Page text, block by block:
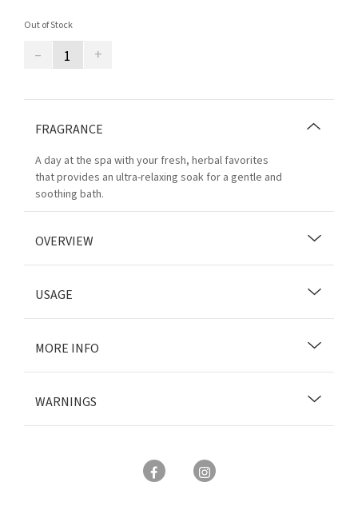
Out of Stock
– +
FRAGRANCE
A day at the spa with your fresh, herbal favorites
that provides an ultra-relaxing soak for a gentle and
soothing bath.
OVERVIEW
USAGE
MORE INFO
WARNINGS